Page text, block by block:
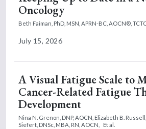
Oncology
Beth Faiman, PhD, MSN, APRN-BC, AOCN®,
July 15, 2026
A Visual Fatigue Scale to
Cancer-Related Fatigue
Development
Nina N. Grenon, DNP, AOCN, Elizabeth B. Russell,
Siefert, DNSc, MBA, RN, AOCN,
Et al.